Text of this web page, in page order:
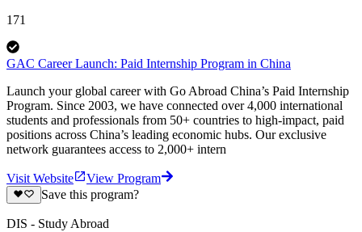
171
GAC Career Launch: Paid Internship Program in China
Launch your global career with Go Abroad China’s Paid Internship
Program. Since 2003, we have connected over 4,000 international
students and professionals from 50+ countries to high-impact, paid
positions across China’s leading economic hubs. Our exclusive
network guarantees access to 2,000+ intern
Visit Website
View Program
Save this program?
DIS - Study Abroad